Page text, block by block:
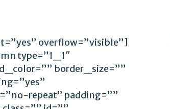
overflow=”visible”]
type=”1_1″
border_size=””
repeat” padding=””